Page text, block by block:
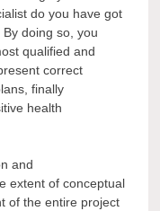
do you have got
doing so, you
qualified and
correct
finally
health
and
extent of conceptual
of the entire project